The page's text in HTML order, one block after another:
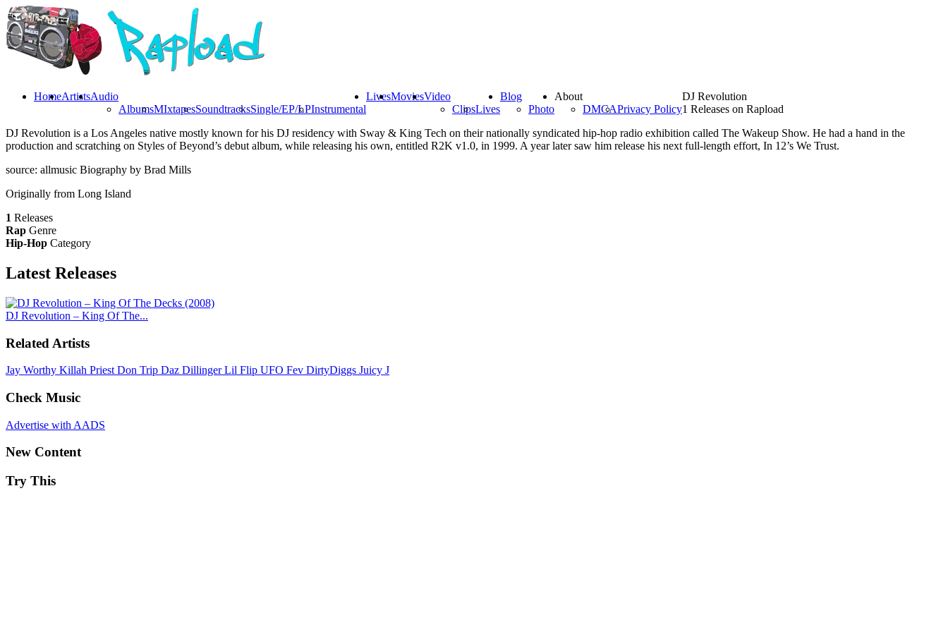
HomeArtistsAudio
AlbumsMIxtapesSoundtracksSingle/EP/LPInstrumental
LivesMoviesVideo
ClipsLives
Blog
Photo
About
DMCAPrivacy Policy
DJ Revolution
1 Releases on Rapload
DJ Revolution is a Los Angeles native mostly known for his DJ residency with Sway & King Tech on their nationally syndicated hip-hop radio exhibition called The Wakeup Show. He had a hand in the
production and scratching on Styles of Beyond’s debut album, while releasing his own, entitled R2K v1.0, in 1999. A year later saw him release his next full-length effort, In 12’s We Trust.
source: allmusic Biography by Brad Mills
Originally from Long Island
1 Releases
Rap Genre
Hip-Hop Category
Latest Releases
DJ Revolution – King Of The...
Related Artists
Jay Worthy Killah Priest Don Trip Daz DillingerLil Flip UFO Fev DirtyDiggs Juicy J
Check Music
Advertise with AADS
New Content
Try This